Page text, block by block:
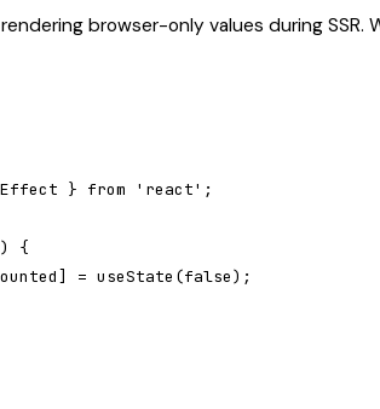
browser-only values during
} from 'react';
{
= useState(false);